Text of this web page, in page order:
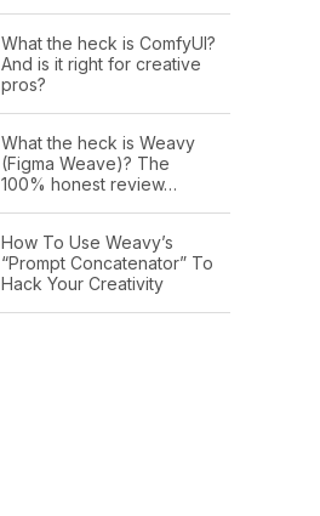
What the heck is ComfyUI?
And is it right for creative
pros?
What the heck is Weavy
(Figma Weave)? The
100% honest review…
How To Use Weavy’s
“Prompt Concatenator” To
Hack Your Creativity